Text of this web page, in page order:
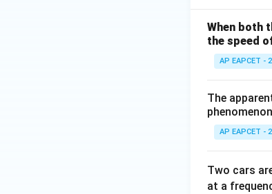
When both
the speed
AP EAPCET -
The
AP EAPCET -
Two cars
at a